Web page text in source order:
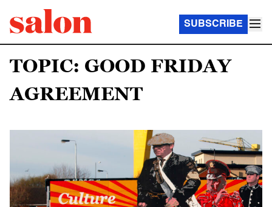
SUBSCRIBE
TOPIC: GOOD FRIDAY
AGREEMENT